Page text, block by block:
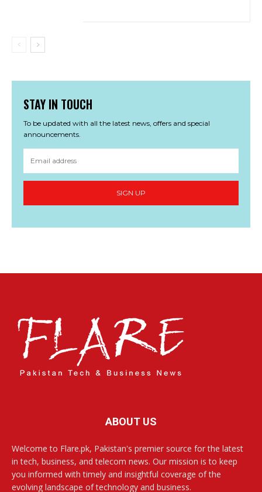
STAY IN TOUCH
To be updated with all the latest news, offers and special
announcements.
SIGN UP
ABOUT US
Welcome to Flare.pk, Pakistan's premier source for the latest
in tech, business, and telecom news. Our mission is to keep
you informed with timely and insightful coverage of the
evolving landscape of technology and business.